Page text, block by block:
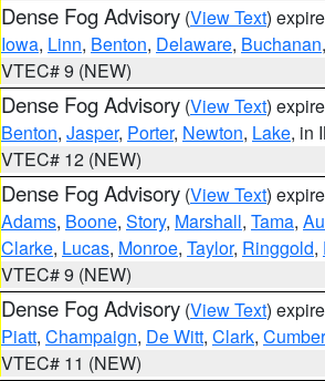
Dense Fog Advisory (View Text)
Iowa, Linn, Benton, Delaware, Buchanan
VTEC# 9 (NEW)
Dense Fog Advisory (View Text)
Benton, Jasper, Porter, Newton, Lake, in
VTEC# 12 (NEW)
Dense Fog Advisory (View Text)
Adams, Boone, Story, Marshall, Tama,
Clarke, Lucas, Monroe, Taylor, Ringgold,
VTEC# 9 (NEW)
Dense Fog Advisory (View Text)
Piatt, Champaign, De Witt, Clark,
VTEC# 11 (NEW)